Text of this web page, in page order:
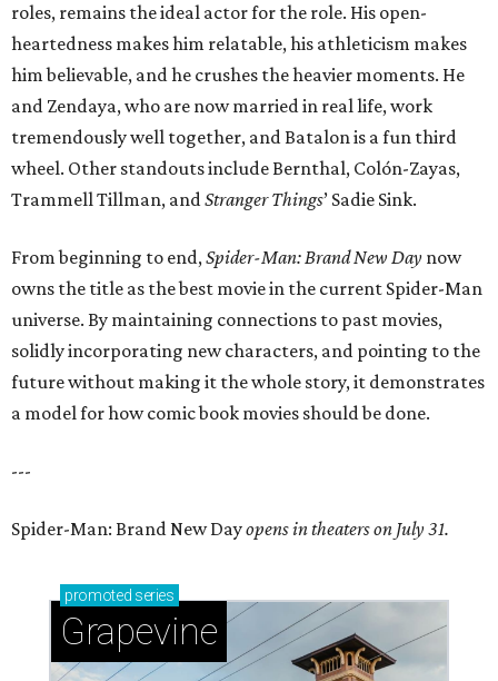
roles, remains the ideal actor for the role. His open-
heartedness makes him relatable, his athleticism makes
him believable, and he crushes the heavier moments. He
and Zendaya, who are now married in real life, work
tremendously well together, and Batalon is a fun third
wheel. Other standouts include Bernthal, Colón-Zayas,
Trammell Tillman, andStranger Things’ Sadie Sink.
From beginning to end,Spider-Man: Brand New Day now
owns the title as the best movie in the current Spider-Man
universe. By maintaining connections to past movies,
solidly incorporating new characters, and pointing to the
future without making it the whole story, it demonstrates
a model for how comic book movies should be done.
---
Spider-Man: Brand New Dayopens in theaters on July 31.
promoted series
Grapevine